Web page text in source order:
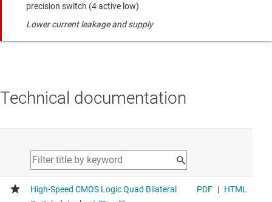
precision switch (4 active low)
Lower current leakage and supply
Technical documentation